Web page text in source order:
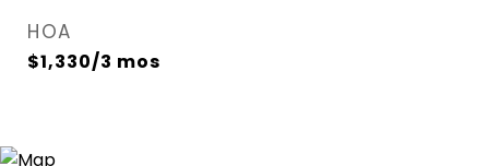
HOA
$1,330/3 mos